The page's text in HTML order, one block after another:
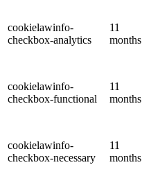
cookielawinfo-
checkbox-analytics
11
months
cookielawinfo-
checkbox-functional
11
months
cookielawinfo-
checkbox-necessary
11
months